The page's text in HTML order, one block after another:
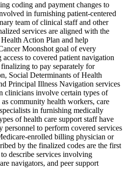
coding and payment changes to
in furnishing patient-centered
team of clinical staff and other
services are aligned with the
Action Plan and help
Moonshot goal of every
to covered patient navigation
to pay separately for
Social Determinants of Health
Principal Illness Navigation services
clinicians involve certain types of
community health workers, care
in furnishing medically
of health care support staff have
personnel to perform covered services
enrolled billing physician or
by the finalized codes are the first
describe services involving
navigators, and peer support